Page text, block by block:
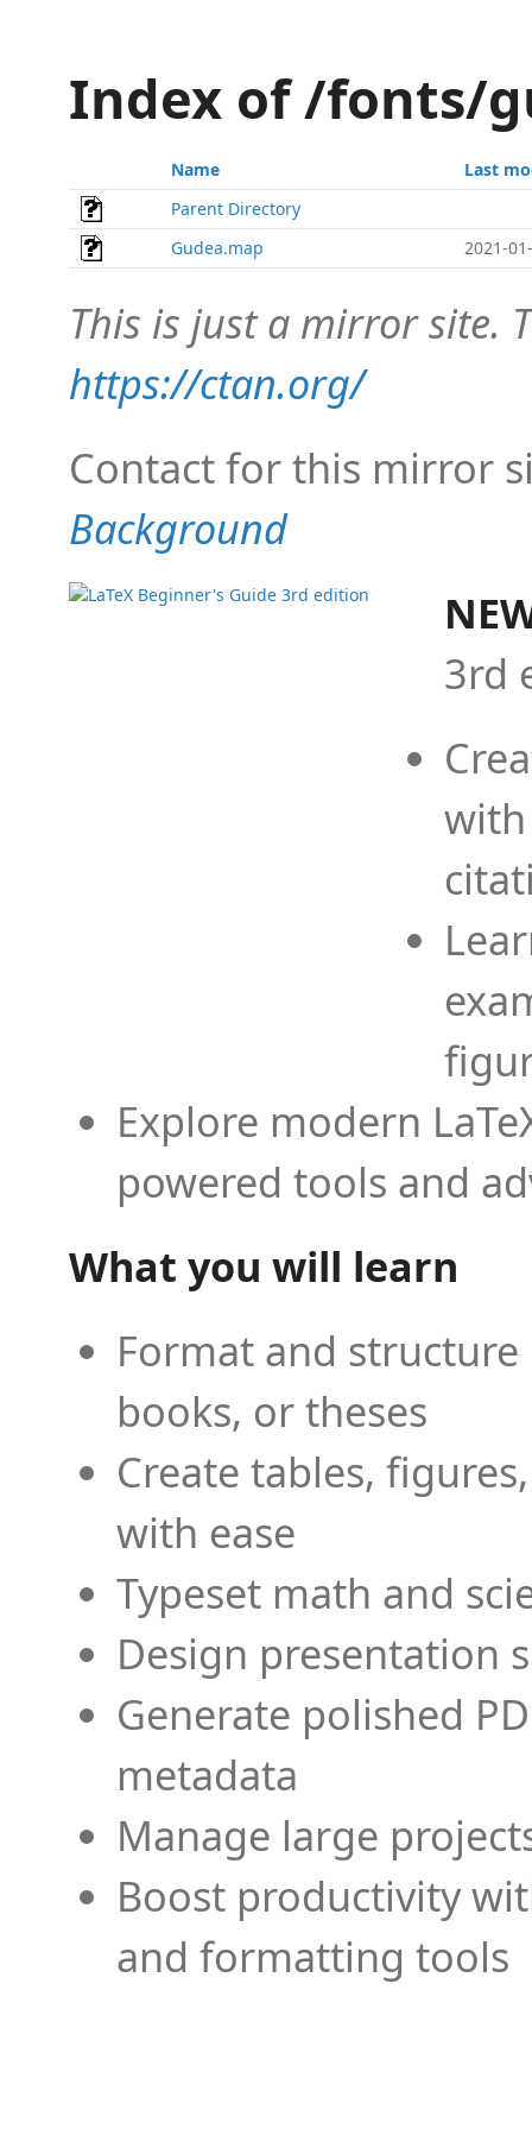
Index of /fonts/
Name
Last
Parent Directory
Gudea.map
2021-
This is just a mirror site.
https://ctan.org/
Contact for this mirror
Background
3rd
Explore modern
powered tools and
What you will learn
Format and
books, or theses
Create tables,
with ease
Typeset math and
Design presentation
Generate polished
metadata
Manage large
Boost productivity
and formatting tools